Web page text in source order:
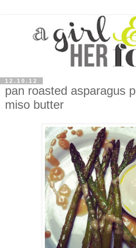
12.10.12
pan roasted asparagus
miso butter